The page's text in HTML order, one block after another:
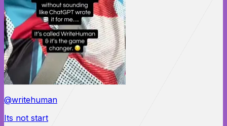
@writehuman
Its not start